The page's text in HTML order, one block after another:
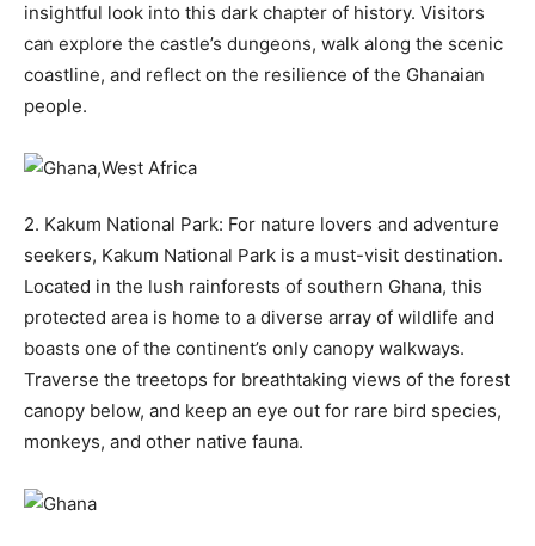
insightful look into this dark chapter of history. Visitors
can explore the castle’s dungeons, walk along the scenic
coastline, and reflect on the resilience of the Ghanaian
people.
2. Kakum National Park: For nature lovers and adventure
seekers, Kakum National Park is a must-visit destination.
Located in the lush rainforests of southern Ghana, this
protected area is home to a diverse array of wildlife and
boasts one of the continent’s only canopy walkways.
Traverse the treetops for breathtaking views of the forest
canopy below, and keep an eye out for rare bird species,
monkeys, and other native fauna.